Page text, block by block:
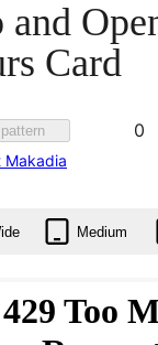
and
Card
0
Makadia
Medium